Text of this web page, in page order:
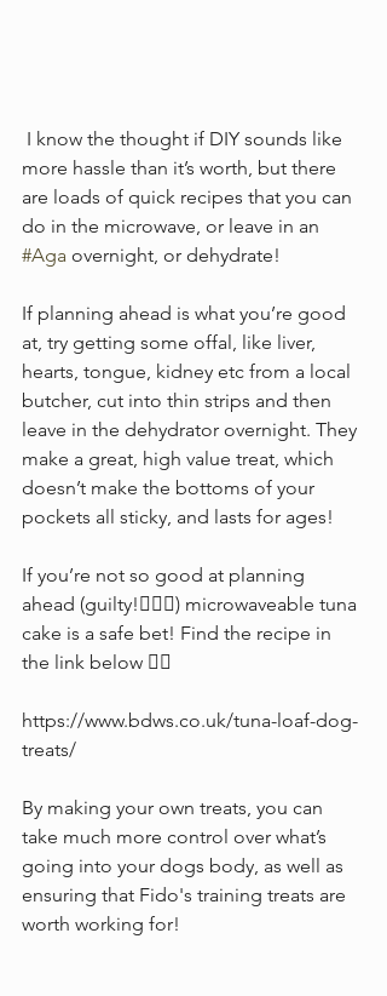
more hassle than it’s worth, but there
are loads of quick recipes that you can
do in the microwave, or leave in an
#Aga overnight, or dehydrate!
If planning ahead is what you’re good
at, try getting some offal, like liver,
hearts, tongue, kidney etc from a local
butcher, cut into thin strips and then
leave in the dehydrator overnight. They
make a great, high value treat, which
doesn’t make the bottoms of your
pockets all sticky, and lasts for ages!
If you’re not so good at planning
ahead (guilty!🙋🏻‍♀️) microwaveable tuna
cake is a safe bet! Find the recipe in
the link below 👇🏻
https://www.bdws.co.uk/tuna-loaf-dog-
treats/
By making your own treats, you can
take much more control over what’s
going into your dogs body, as well as
ensuring that Fido's training treats are
worth working for!